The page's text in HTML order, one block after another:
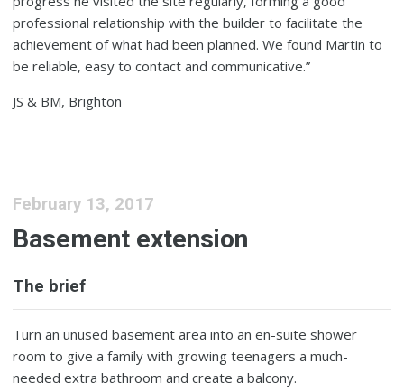
professional relationship with the builder to facilitate the
achievement of what had been planned. We found Martin to
be reliable, easy to contact and communicative.”
JS & BM, Brighton
February 13, 2017
Basement extension
The brief
Turn an unused basement area into an en-suite shower
room to give a family with growing teenagers a much-
needed extra bathroom and create a balcony.